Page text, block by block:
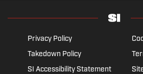
Privacy Policy
Takedown Policy
SI Accessibility Statement